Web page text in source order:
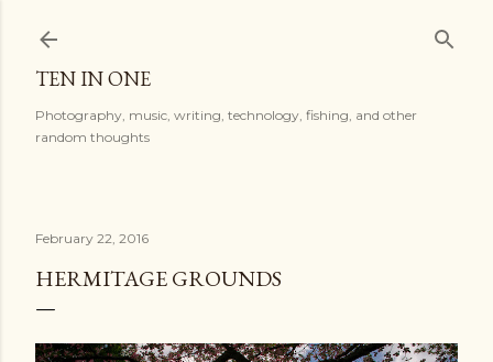
TEN IN ONE
Photography, music, writing, technology, fishing, and other
random thoughts
February 22, 2016
HERMITAGE GROUNDS